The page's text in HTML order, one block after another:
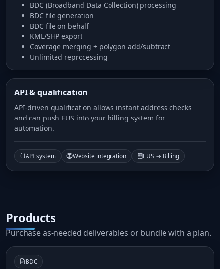
BDC (Broadband Data Collection) processing
BDC file generation
BDC file on behalf
KML/SHP export
Coverage merging + polygon add/subtract
Unlimited reprocessing
API & qualification
API-driven qualification allows instant address checks
and can push EUS into your billing system for
automation.
API system Website integration EUS → Billing
Products
Purchase as-needed deliverables or bundle with a plan.
BDC